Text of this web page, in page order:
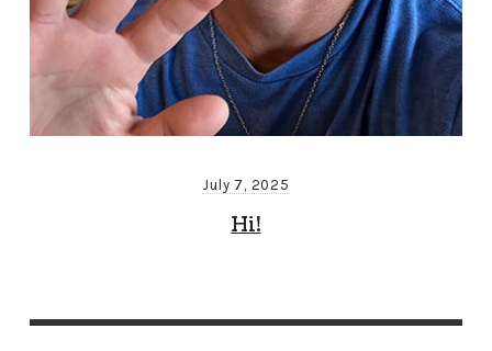
July 7, 2025
Hi!